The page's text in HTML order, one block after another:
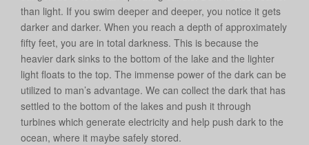
than light. If you swim deeper and deeper, you notice it gets
darker and darker. When you reach a depth of approximately
fifty feet, you are in total darkness. This is because the
heavier dark sinks to the bottom of the lake and the lighter
light floats to the top. The immense power of the dark can be
utilized to man’s advantage. We can collect the dark that has
settled to the bottom of the lakes and push it through
turbines which generate electricity and help push dark to the
ocean, where it maybe safely stored.